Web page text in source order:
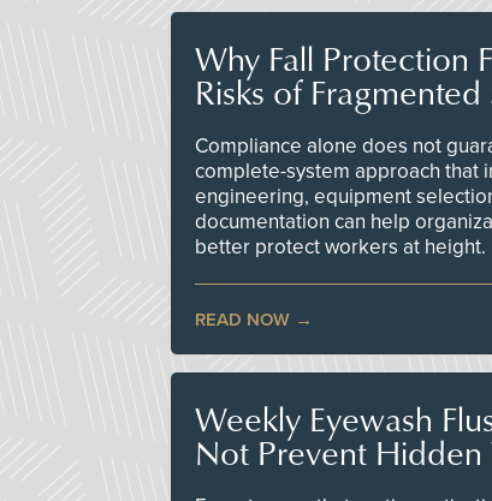
Why Fall Protection
Risks of Fragmented
Compliance alone does not
complete-system approach that
engineering, equipment
documentation can help
better protect workers at height.
READ NOW
Weekly Eyewash
Not Prevent Hidden